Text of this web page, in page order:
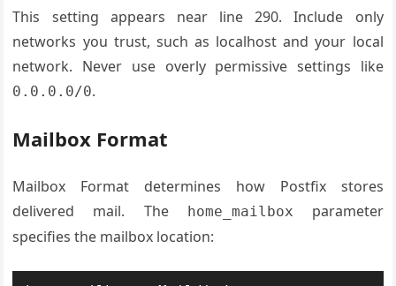
This setting appears near line 290. Include only
networks you trust, such as localhost and your local
network. Never use overly permissive settings like
0.0.0.0/0.
Mailbox Format
Mailbox Format determines how Postfix stores
delivered mail. The
home_mailbox
parameter
specifies the mailbox location: